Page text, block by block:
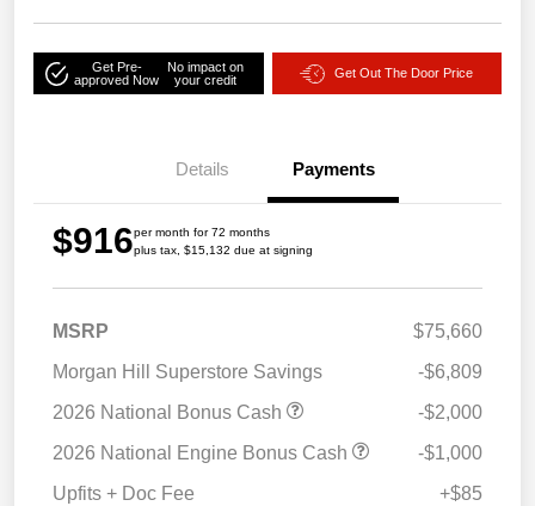
Get Pre-
approved Now
No impact on
your credit
Get Out The Door Price
Details Payments
$916per month for 72 months
plus tax, $15,132 due at signing
MSRP
$75,660
Morgan Hill Superstore Savings
-$6,809
2026 National Bonus Cash
-$2,000
2026 National Engine Bonus Cash
-$1,000
Upfits + Doc Fee
+$85